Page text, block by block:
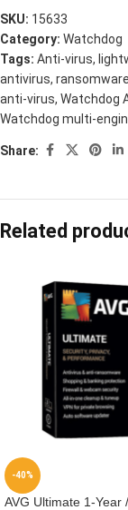
SKU: 15633
Category: Watchdog
Tags: Anti-virus,
antivirus,
anti-virus, Watchdog
Watchdog multi-
Share:
Related
-40%
AVG Ultimate 1-Year